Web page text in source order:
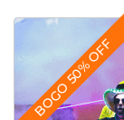
BOGO 50% OFF